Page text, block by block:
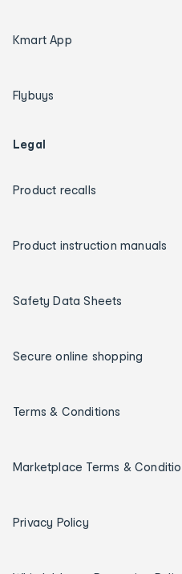
Kmart App
Flybuys
Legal
Product recalls
Product instruction manuals
Safety Data Sheets
Secure online shopping
Terms & Conditions
Marketplace Terms &
Privacy Policy